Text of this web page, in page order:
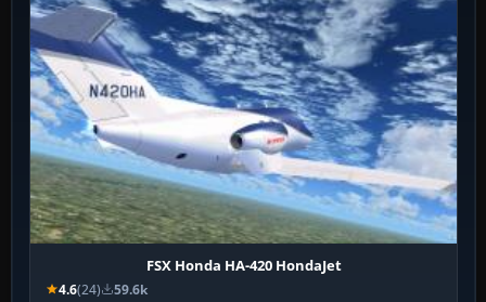
FSX Honda HA-420 HondaJet
4.6(24) 59.6k